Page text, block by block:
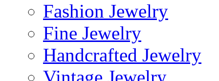
Fashion Jewelry
Fine Jewelry
Handcrafted Jewelry